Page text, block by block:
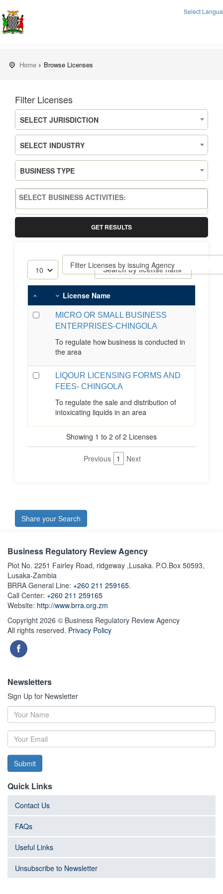
Select
Home Browse Licenses
Filter Licenses
SELECT JURISDICTION
SELECT INDUSTRY
BUSINESS TYPE
GET RESULTS
License Name
MICRO OR SMALL BUSINESS
ENTERPRISES-CHINGOLA
To regulate how business is conducted in
the area
LIQOUR LICENSING FORMS AND
FEES- CHINGOLA
To regulate the sale and distribution of
intoxicating liquids in an area
Showing 1 to 2 of 2 Licenses
Previous 1 Next
Share your Search
Business Regulatory Review Agency
Plot No. 2251 Fairley Road, ridgeway ,Lusaka. P.O.Box 50593,
Lusaka-Zambia
BRRA General Line: +260 211 259165.
Call Center: +260 211 259165
Website: http://www.brra.org.zm
Copyright 2026 © Business Regulatory Review Agency
All rights reserved. Privacy Policy
Newsletters
Sign Up for Newsletter
Submit
Quick Links
Contact Us
FAQs
Useful Links
Unsubscribe to Newsletter